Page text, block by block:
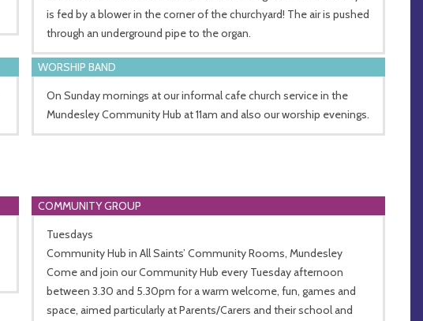
is fed by a blower in the corner of the churchyard! The air is pushed
through an underground pipe to the organ.
WORSHIP BAND
On Sunday mornings at our informal cafe church service in the
Mundesley Community Hub at 11am and also our worship evenings.
COMMUNITY GROUP
Tuesdays
Community Hub in All Saints’ Community Rooms, Mundesley
Come and join our Community Hub every Tuesday afternoon
between 3.30 and 5.30pm for a warm welcome, fun, games and
space, aimed particularly at Parents/Carers and their school and